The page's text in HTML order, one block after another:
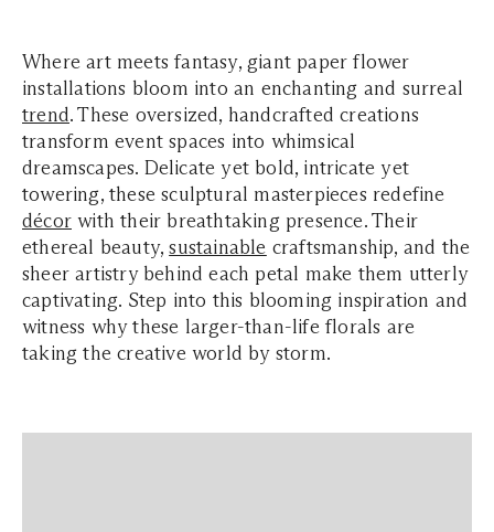
Where art meets fantasy, giant paper flower
installations bloom into an enchanting and surreal
trend. These oversized, handcrafted creations
transform event spaces into whimsical
dreamscapes. Delicate yet bold, intricate yet
towering, these sculptural masterpieces redefine
décor with their breathtaking presence. Their
ethereal beauty,sustainable craftsmanship, and the
sheer artistry behind each petal make them utterly
captivating. Step into this blooming inspiration and
witness why these larger-than-life florals are
taking the creative world by storm.